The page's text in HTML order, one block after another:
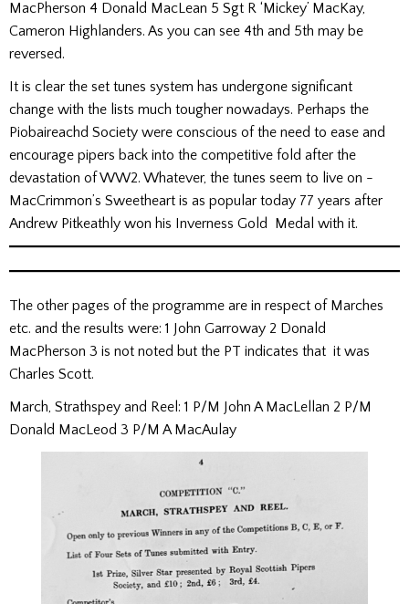
MacPherson 4 Donald MacLean 5 Sgt R ‘Mickey’ MacKay,
Cameron Highlanders. As you can see 4th and 5th may be
reversed.
It is clear the set tunes system has undergone significant
change with the lists much tougher nowadays. Perhaps the
Piobaireachd Society were conscious of the need to ease and
encourage pipers back into the competitive fold after the
devastation of WW2. Whatever, the tunes seem to live on -
MacCrimmon’s Sweetheart is as popular today 77 years after
Andrew Pitkeathly won his Inverness Gold Medal with it.
The other pages of the programme are in respect of Marches
etc. and the results were: 1 John Garroway 2 Donald
MacPherson 3 is not noted but the PT indicates that it was
Charles Scott.
March, Strathspey and Reel: 1 P/M John A MacLellan 2 P/M
Donald MacLeod 3 P/M A MacAulay